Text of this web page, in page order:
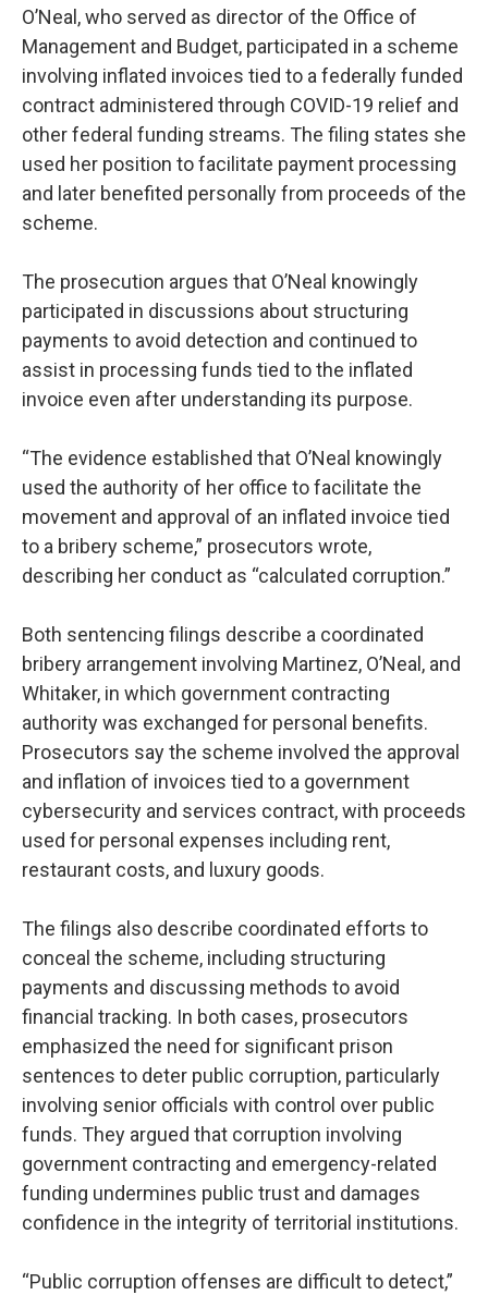
O’Neal, who served as director of the Office of
Management and Budget, participated in a scheme
involving inflated invoices tied to a federally funded
contract administered through COVID-19 relief and
other federal funding streams. The filing states she
used her position to facilitate payment processing
and later benefited personally from proceeds of the
scheme.
The prosecution argues that O’Neal knowingly
participated in discussions about structuring
payments to avoid detection and continued to
assist in processing funds tied to the inflated
invoice even after understanding its purpose.
“The evidence established that O’Neal knowingly
used the authority of her office to facilitate the
movement and approval of an inflated invoice tied
to a bribery scheme,” prosecutors wrote,
describing her conduct as “calculated corruption.”
Both sentencing filings describe a coordinated
bribery arrangement involving Martinez, O’Neal, and
Whitaker, in which government contracting
authority was exchanged for personal benefits.
Prosecutors say the scheme involved the approval
and inflation of invoices tied to a government
cybersecurity and services contract, with proceeds
used for personal expenses including rent,
restaurant costs, and luxury goods.
The filings also describe coordinated efforts to
conceal the scheme, including structuring
payments and discussing methods to avoid
financial tracking. In both cases, prosecutors
emphasized the need for significant prison
sentences to deter public corruption, particularly
involving senior officials with control over public
funds. They argued that corruption involving
government contracting and emergency-related
funding undermines public trust and damages
confidence in the integrity of territorial institutions.
“Public corruption offenses are difficult to detect,”